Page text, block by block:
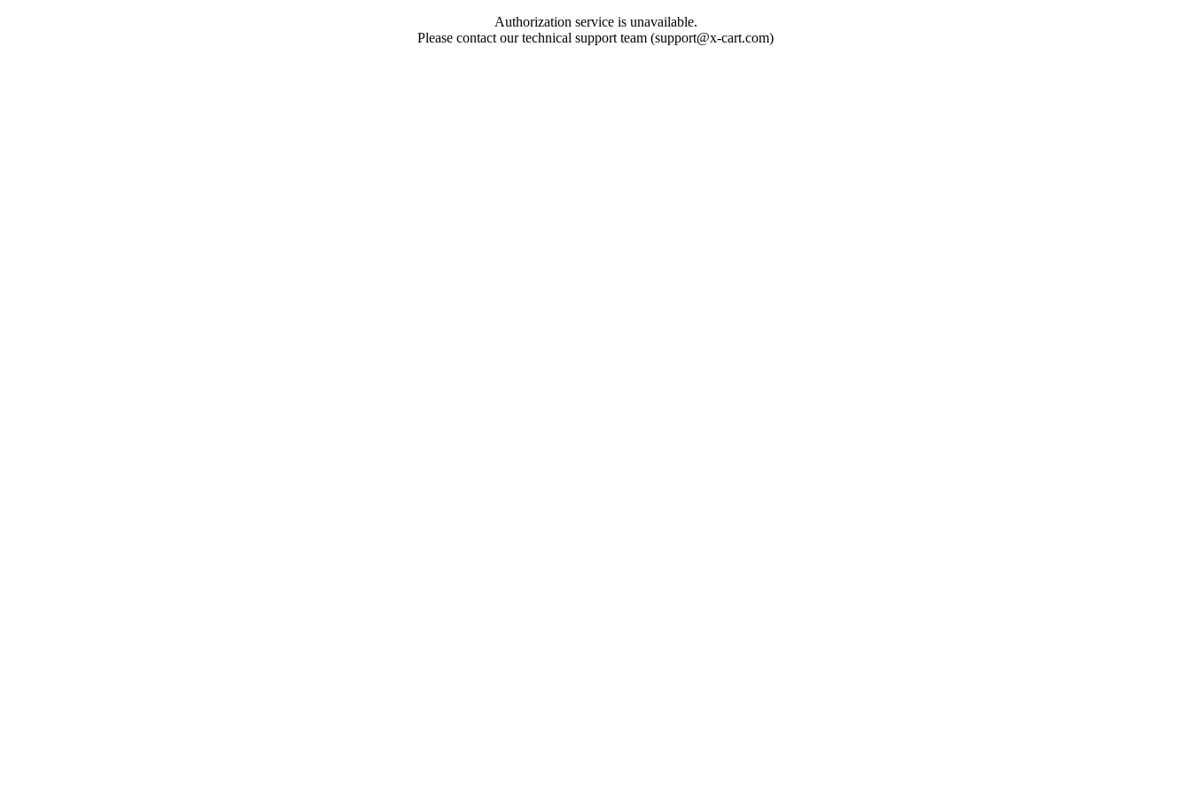
Authorization service is unavailable.
Please contact our technical support team (support@x-cart.com)